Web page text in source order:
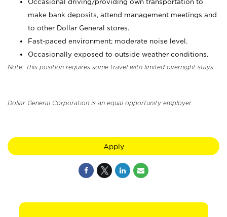
Occasional driving/providing own transportation to
make bank deposits, attend management meetings and
to other Dollar General stores.
Fast-paced environment; moderate noise level.
Occasionally exposed to outside weather conditions.
Note: This position requires some travel with limited overnight stays
Dollar General Corporation is an equal opportunity employer.
Apply